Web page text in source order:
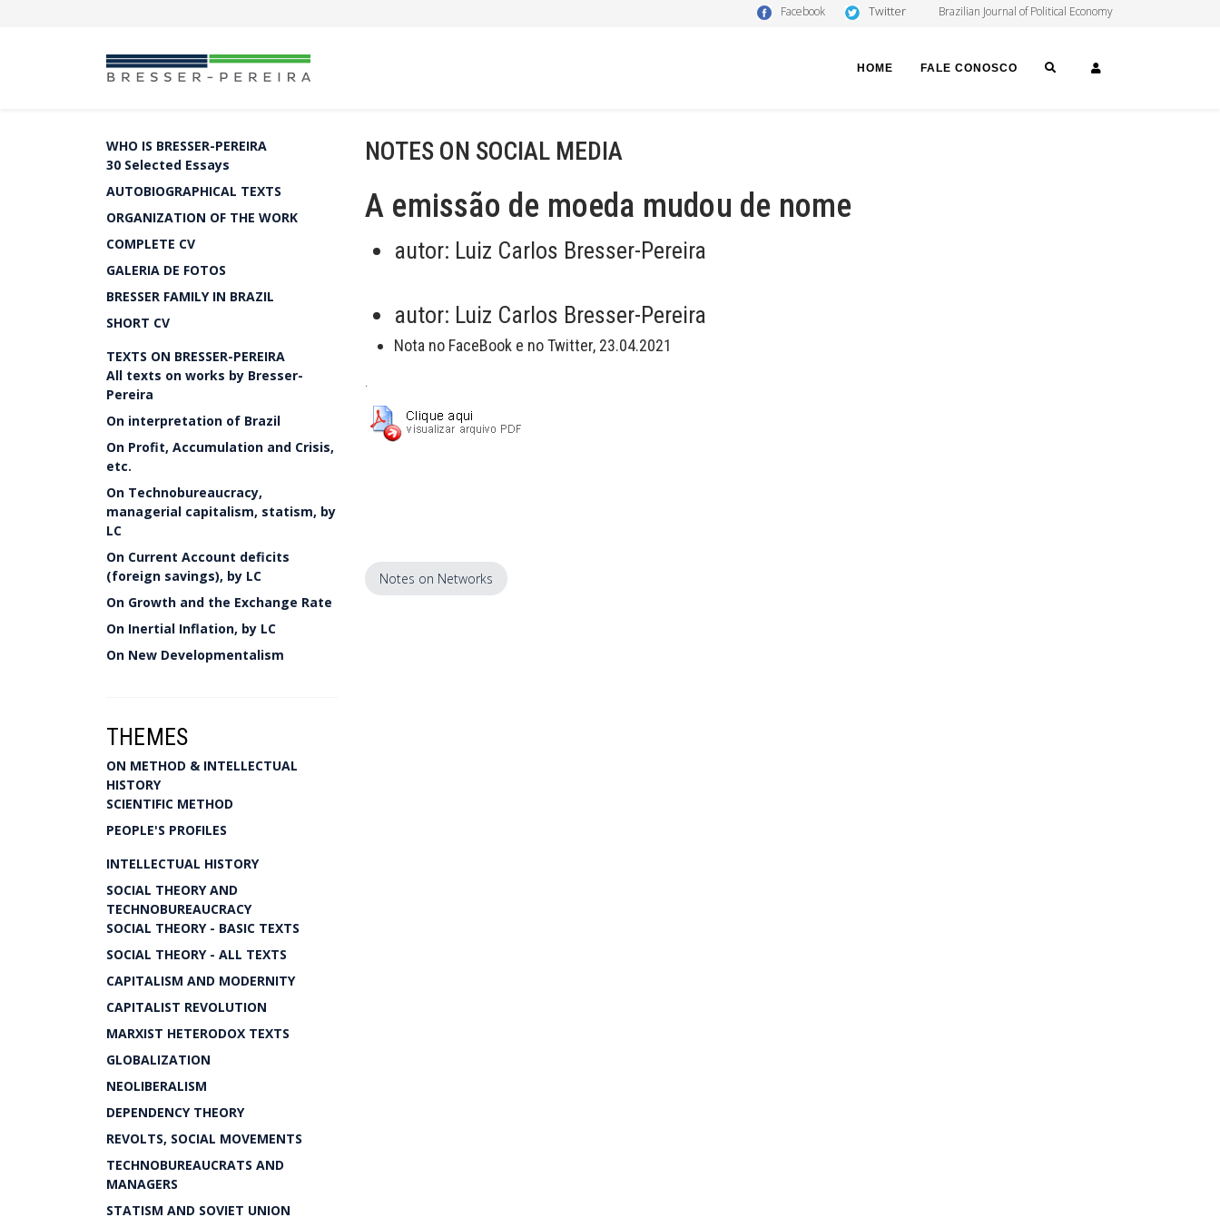
Facebook Twitter Brazilian Journal of Political Economy
HOME FALE CONOSCO SEARCH
WHO IS BRESSER-PEREIRA
30 Selected Essays
AUTOBIOGRAPHICAL TEXTS
ORGANIZATION OF THE WORK
COMPLETE CV
GALERIA DE FOTOS
BRESSER FAMILY IN BRAZIL
SHORT CV
TEXTS ON BRESSER-PEREIRA
All texts on works by Bresser-
Pereira
On interpretation of Brazil
On Profit, Accumulation and Crisis,
etc.
On Technobureaucracy,
managerial capitalism, statism, by
LC
On Current Account deficits
(foreign savings), by LC
On Growth and the Exchange Rate
On Inertial Inflation, by LC
On New Developmentalism
THEMES
ON METHOD & INTELLECTUAL
HISTORY
SCIENTIFIC METHOD
PEOPLE'S PROFILES
INTELLECTUAL HISTORY
SOCIAL THEORY AND
TECHNOBUREAUCRACY
SOCIAL THEORY - BASIC TEXTS
SOCIAL THEORY - ALL TEXTS
CAPITALISM AND MODERNITY
CAPITALIST REVOLUTION
MARXIST HETERODOX TEXTS
GLOBALIZATION
NEOLIBERALISM
DEPENDENCY THEORY
REVOLTS, SOCIAL MOVEMENTS
TECHNOBUREAUCRATS AND
MANAGERS
STATISM AND SOVIET UNION
NOTES ON SOCIAL MEDIA
A emissão de moeda mudou de nome
autor: Luiz Carlos Bresser-Pereira
autor: Luiz Carlos Bresser-Pereira
Nota no FaceBook e no Twitter, 23.04.2021
.
Notes on Networks